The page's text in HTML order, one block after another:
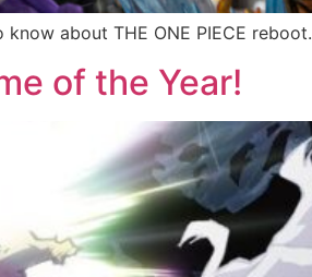
about THE ONE PIECE reboot.
of the Year!